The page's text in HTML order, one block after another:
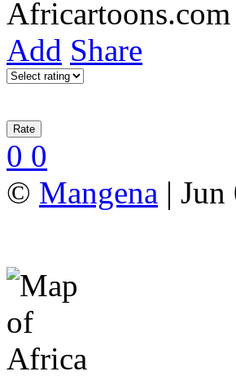
Add Share
0 0
© Mangena |